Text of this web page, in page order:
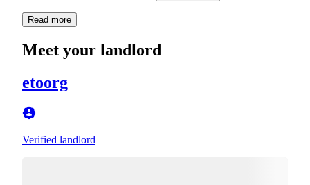
Read more
Meet your landlord
etoorg
Verified landlord